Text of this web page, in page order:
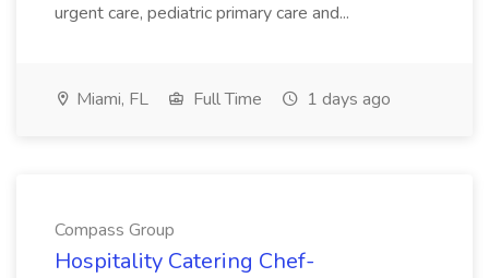
urgent care, pediatric primary care and...
Miami, FL Full Time 1 days ago
Compass Group
Hospitality Catering Chef-